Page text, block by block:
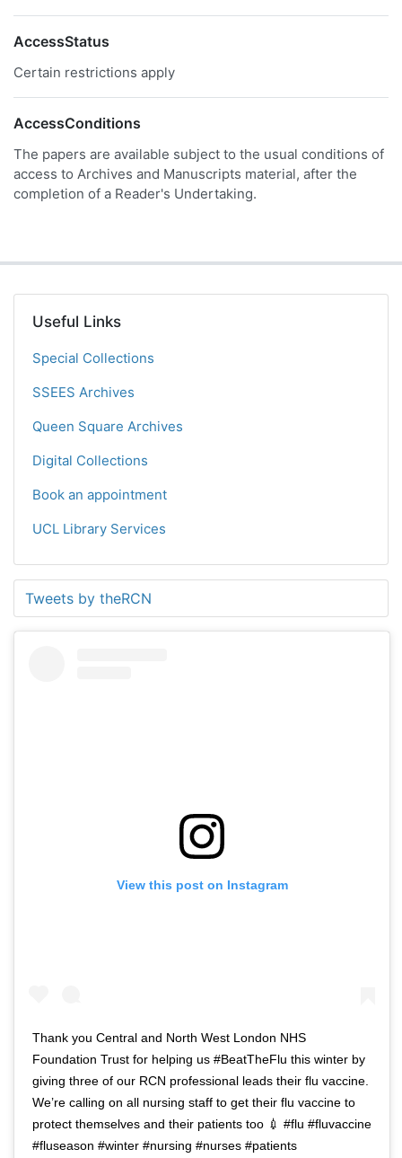
AccessStatus
Certain restrictions apply
AccessConditions
The papers are available subject to the usual conditions of
access to Archives and Manuscripts material, after the
completion of a Reader's Undertaking.
Useful Links
Special Collections
SSEES Archives
Queen Square Archives
Digital Collections
Book an appointment
UCL Library Services
Tweets by theRCN
View this post on Instagram
Thank you Central and North West London NHS
Foundation Trust for helping us #BeatTheFlu this winter by
giving three of our RCN professional leads their flu vaccine.
We’re calling on all nursing staff to get their flu vaccine to
protect themselves and their patients too 💉 #flu #fluvaccine
#fluseason #winter #nursing #nurses #patients